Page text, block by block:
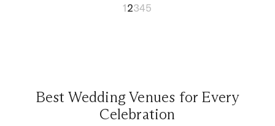
12345
Best Wedding Venues for Every
Celebration